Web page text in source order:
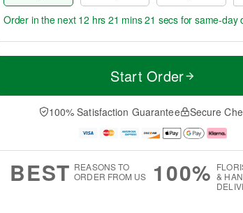
T
a
n
u
0
M
e
D
a
Order in the next 12 hrs 21 mins 21 secs for same-day
Start Order
100% Satisfaction Guarantee Secure
BEST REASONS TO
ORDER FROM US
100% &